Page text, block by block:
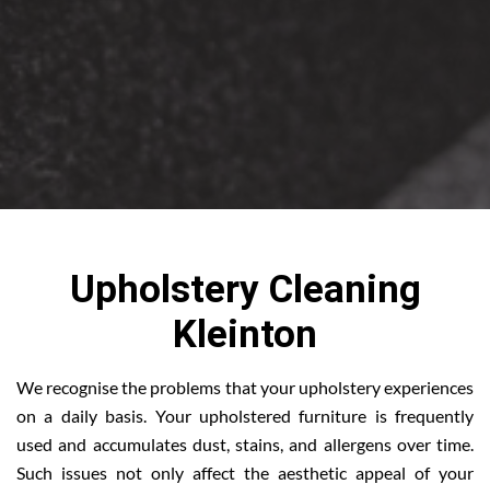
Upholstery Cleaning
Kleinton
We recognise the problems that your upholstery experiences
on a daily basis. Your upholstered furniture is frequently
used and accumulates dust, stains, and allergens over time.
Such issues not only affect the aesthetic appeal of your